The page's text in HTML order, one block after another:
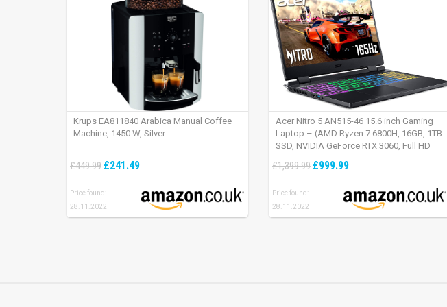
Krups EA811840 Arabica Manual Coffee
Machine, 1450 W, Silver
£449.99 £241.49
Price found:
28.11.2022
Acer Nitro 5 AN515-46 15.6 inch Gaming
Laptop – (AMD Ryzen 7 6800H, 16GB, 1TB
SSD, NVIDIA GeForce RTX 3060, Full HD
£1,399.99 £999.99
Price found:
28.11.2022